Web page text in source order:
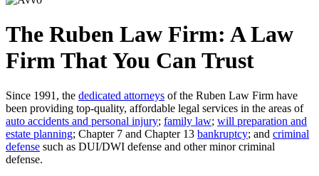
The Ruben Law Firm: A Law
Firm That You Can Trust
Since 1991, the dedicated attorneys of the Ruben Law Firm have
been providing top-quality, affordable legal services in the areas of
auto accidents and personal injury; family law; will preparation and
estate planning; Chapter 7 and Chapter 13 bankruptcy; and criminal
defense such as DUI/DWI defense and other minor criminal
defense.